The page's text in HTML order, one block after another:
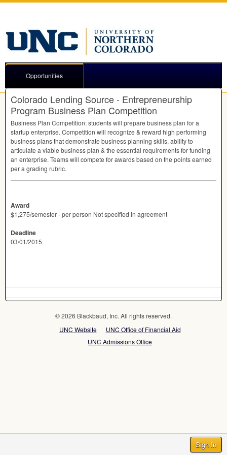
Sign In
Opportunities
Colorado Lending Source - Entrepreneurship
Program Business Plan Competition
Business Plan Competition: students will prepare business plan for a
startup enterprise. Competition will recognize & reward high performing
business plans that demonstrate business planning skills, ability to
articulate a viable business plan & the essential requirements for funding
an enterprise. Teams will compete for awards based on the points earned
per a grading rubric.
Award
$1,275/semester - per person Not specified in agreement
Deadline
03/01/2015
© 2026 Blackbaud, Inc. All rights reserved.
UNC Website
UNC Office of Financial Aid
UNC Admissions Office